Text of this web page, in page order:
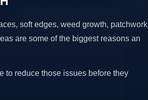
soft edges, weed growth, patchwork
are some of the biggest reasons an
to reduce those issues before they